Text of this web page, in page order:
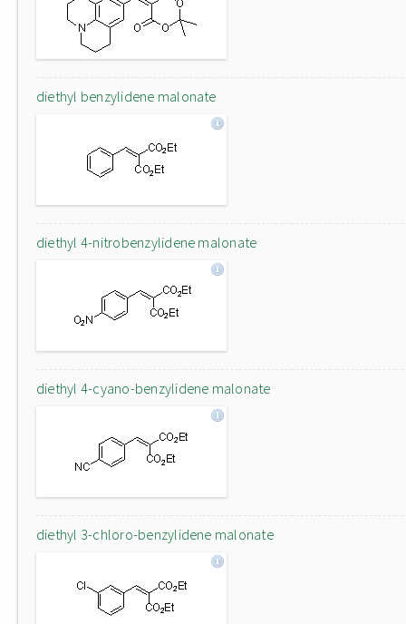
diethyl benzylidene malonate
diethyl 4-nitrobenzylidene malonate
diethyl 4-cyano-benzylidene malonate
diethyl 3-chloro-benzylidene malonate